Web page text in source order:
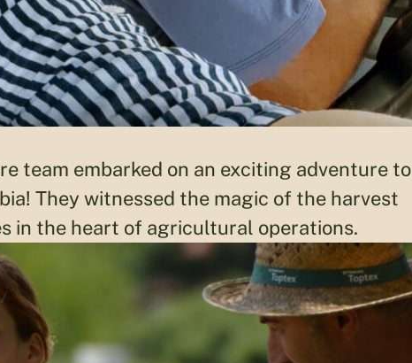
team embarked on an exciting adventure to
They witnessed the magic of the harvest
in the heart of agricultural operations.